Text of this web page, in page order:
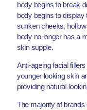
body begins to break
body begins to
sunken cheeks,
body no longer has a
skin supple.
Anti-ageing facial
younger looking skin
providing natural-
The majority of